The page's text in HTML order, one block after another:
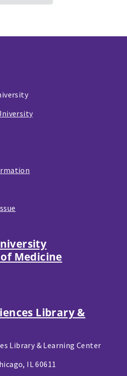
Medicine
Library &
Library & Learning Center
IL 60611